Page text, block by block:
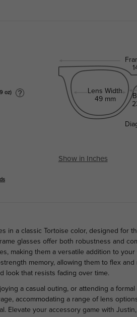
oz)
Lens Width
49 mm
Show in Inches
in a classic Tortoise color, designed for
glasses offer both robustness and
making them a versatile addition to
memory, allowing them to flex
look that resists fading over time.
a casual outing, or attending a
accommodating a range of lens
Elevate your accessory game with